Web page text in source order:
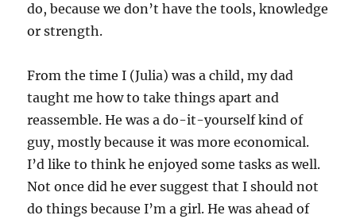
do, because we don’t have the tools, knowledge
or strength.
From the time I (Julia) was a child, my dad
taught me how to take things apart and
reassemble. He was a do-it-yourself kind of
guy, mostly because it was more economical.
I’d like to think he enjoyed some tasks as well.
Not once did he ever suggest that I should not
do things because I’m a girl. He was ahead of